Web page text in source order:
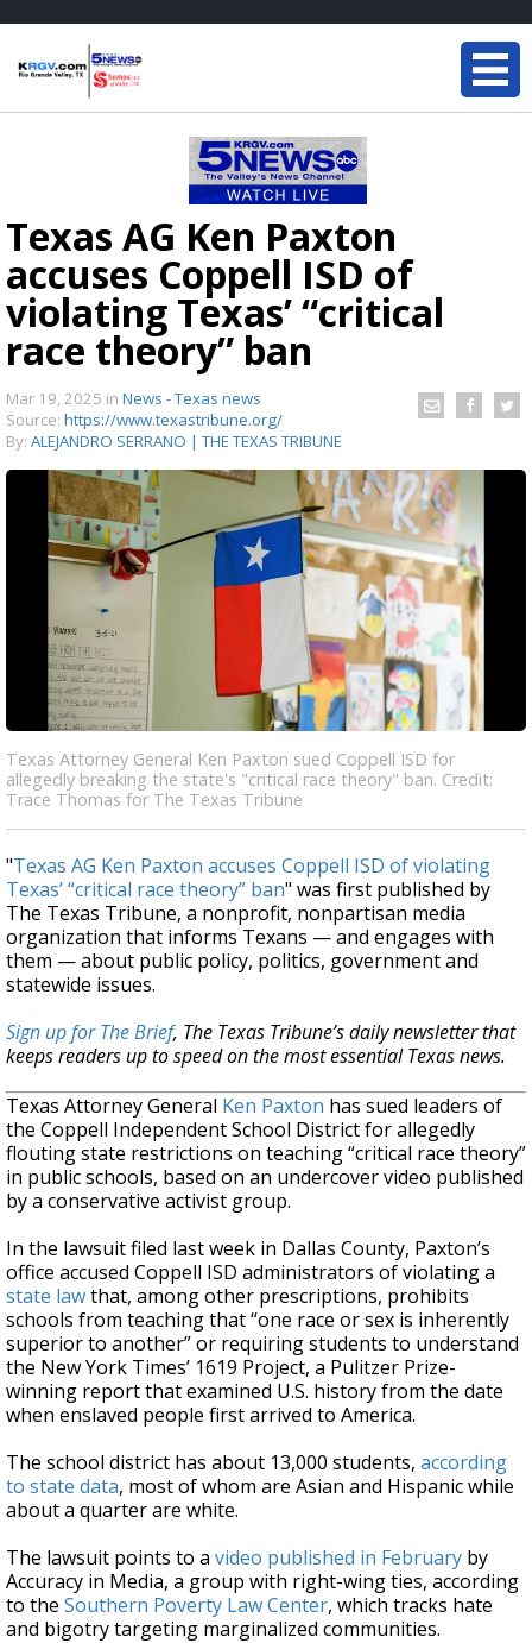
Texas AG Ken Paxton
accuses Coppell ISD of
violating Texas’ “critical
race theory” ban
Mar 19, 2025 in News - Texas news
Source: https://www.texastribune.org/
By: ALEJANDRO SERRANO | THE TEXAS TRIBUNE
Texas Attorney General Ken Paxton sued Coppell ISD for
allegedly breaking the state's "critical race theory" ban. Credit:
Trace Thomas for The Texas Tribune
"Texas AG Ken Paxton accuses Coppell ISD of violating
Texas’ “critical race theory” ban" was first published by
The Texas Tribune, a nonprofit, nonpartisan media
organization that informs Texans — and engages with
them — about public policy, politics, government and
statewide issues.
Sign up for The Brief, The Texas Tribune’s daily newsletter that
keeps readers up to speed on the most essential Texas news.
Texas Attorney General Ken Paxton has sued leaders of
the Coppell Independent School District for allegedly
flouting state restrictions on teaching “critical race theory”
in public schools, based on an undercover video published
by a conservative activist group.
In the lawsuit filed last week in Dallas County, Paxton’s
office accused Coppell ISD administrators of violating a
state lawthat, among other prescriptions, prohibits
schools from teaching that “one race or sex is inherently
superior to another” or requiring students to understand
the New York Times’ 1619 Project, a Pulitzer Prize-
winning report that examined U.S. history from the date
when enslaved people first arrived to America.
The school district has about 13,000 students, according
to state data, most of whom are Asian and Hispanic while
about a quarter are white.
The lawsuit points to a video published in February by
Accuracy in Media, a group with right-wing ties, according
to the Southern Poverty Law Center, which tracks hate
and bigotry targeting marginalized communities.